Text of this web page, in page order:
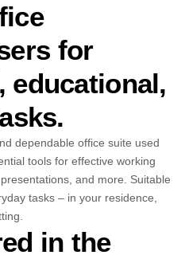
for
educational,
dependable office suite used
tools for effective working
and more. Suitable
tasks – in your residence,
in the